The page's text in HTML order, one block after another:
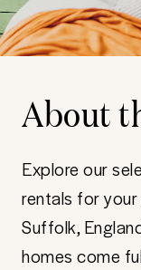
About
Explore our
rentals for
Suffolk,
homes come